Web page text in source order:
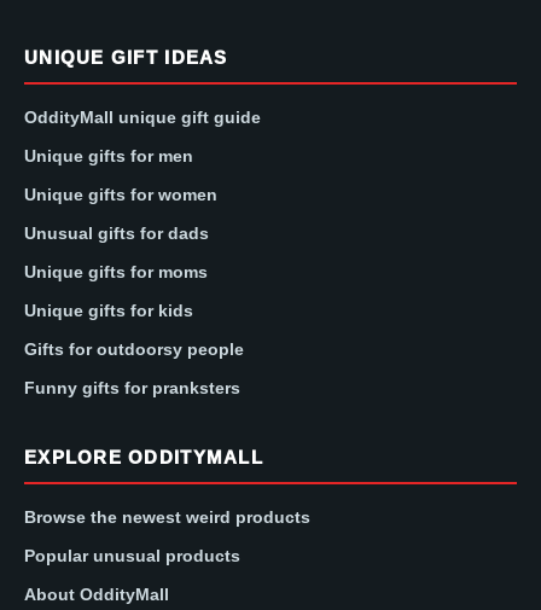
UNIQUE GIFT IDEAS
OddityMall unique gift guide
Unique gifts for men
Unique gifts for women
Unusual gifts for dads
Unique gifts for moms
Unique gifts for kids
Gifts for outdoorsy people
Funny gifts for pranksters
EXPLORE ODDITYMALL
Browse the newest weird products
Popular unusual products
About OddityMall